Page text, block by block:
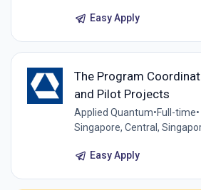
Easy Apply
The Program
and Pilot Projects
Applied Quantum•Full-time•
Singapore, Central,
Easy Apply